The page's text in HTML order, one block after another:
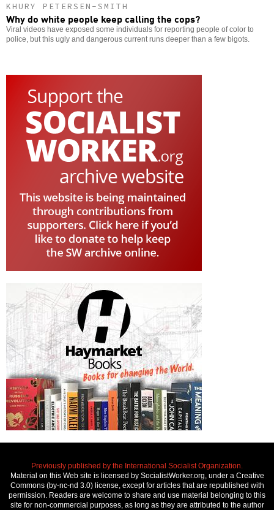
KHURY PETERSEN-SMITH
Why do white people keep calling the cops?
Viral videos have exposed some individuals for reporting people of color to
police, but this ugly and dangerous current runs deeper than a few bigots.
Previously published by the International Socialist Organization.
Material on this Web site is licensed by SocialistWorker.org, under a Creative
Commons (by-nc-nd 3.0) license, except for articles that are republished with
permission. Readers are welcome to share and use material belonging to this
site for non-commercial purposes, as long as they are attributed to the author